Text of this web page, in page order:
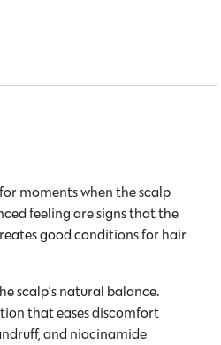
moments when the scalp
feeling are signs that the
good conditions for hair
scalp’s natural balance.
that eases discomfort
and niacinamide